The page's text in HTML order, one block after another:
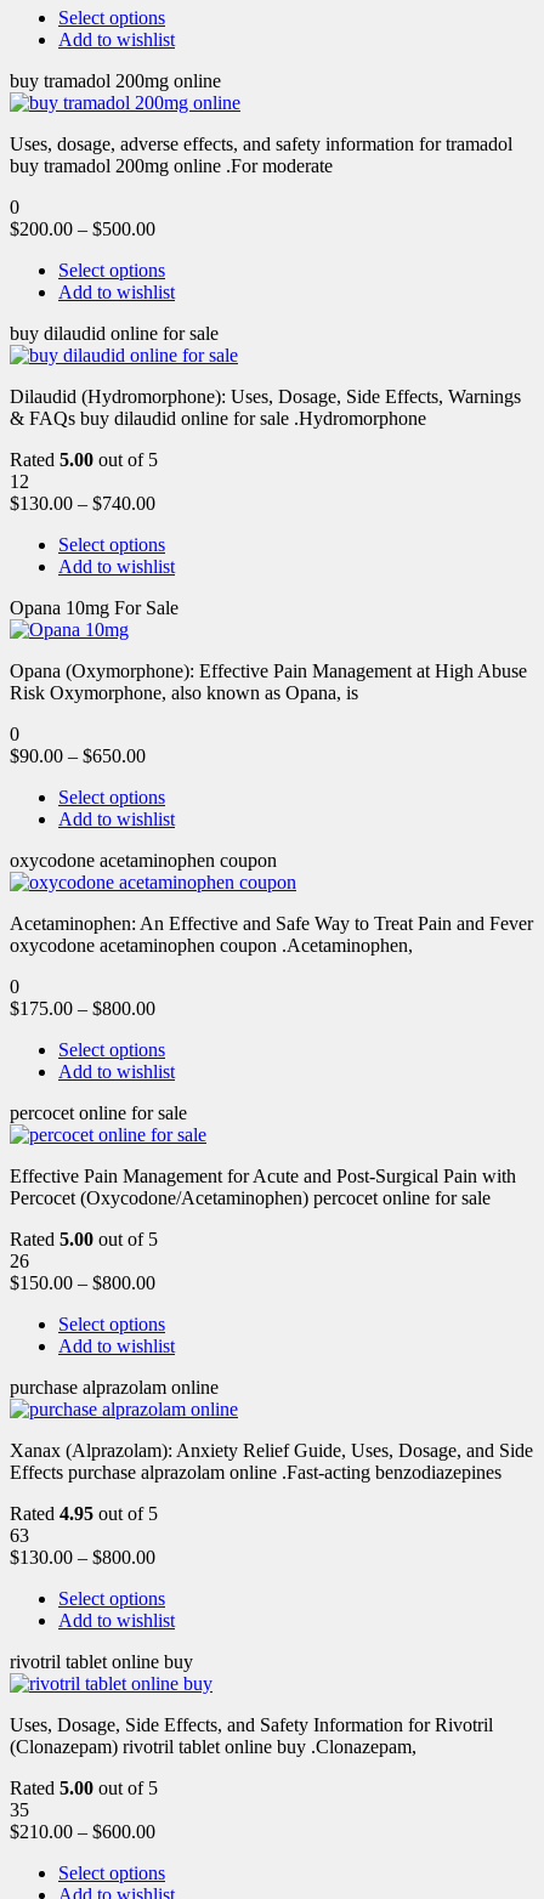
Select options
Add to wishlist
buy tramadol 200mg online
Uses, dosage, adverse effects, and safety information for tramadol
buy tramadol 200mg online .For moderate
0
$200.00 – $500.00
Select options
Add to wishlist
buy dilaudid online for sale
Dilaudid (Hydromorphone): Uses, Dosage, Side Effects, Warnings
& FAQs buy dilaudid online for sale .Hydromorphone
Rated 5.00 out of 5
12
$130.00 – $740.00
Select options
Add to wishlist
Opana 10mg For Sale
Opana (Oxymorphone): Effective Pain Management at High Abuse
Risk Oxymorphone, also known as Opana, is
0
$90.00 – $650.00
Select options
Add to wishlist
oxycodone acetaminophen coupon
Acetaminophen: An Effective and Safe Way to Treat Pain and Fever
oxycodone acetaminophen coupon .Acetaminophen,
0
$175.00 – $800.00
Select options
Add to wishlist
percocet online for sale
Effective Pain Management for Acute and Post-Surgical Pain with
Percocet (Oxycodone/Acetaminophen) percocet online for sale
Rated 5.00 out of 5
26
$150.00 – $800.00
Select options
Add to wishlist
purchase alprazolam online
Xanax (Alprazolam): Anxiety Relief Guide, Uses, Dosage, and Side
Effects purchase alprazolam online .Fast-acting benzodiazepines
Rated 4.95 out of 5
63
$130.00 – $800.00
Select options
Add to wishlist
rivotril tablet online buy
Uses, Dosage, Side Effects, and Safety Information for Rivotril
(Clonazepam) rivotril tablet online buy .Clonazepam,
Rated 5.00 out of 5
35
$210.00 – $600.00
Select options
Add to wishlist